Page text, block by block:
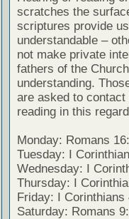
scratches the
scriptures provide
understandable –
not make private
fathers of the
understanding.
are asked to
reading in this
Monday: Romans
Tuesday: I
Wednesday: I
Thursday: I
Friday: I Corinthians
Saturday: Romans